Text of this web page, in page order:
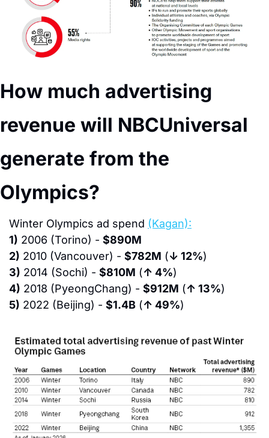
How much advertising
revenue will NBCUniversal
generate from the
Olympics?
Winter Olympics ad spend (Kagan):
1) 2006 (Torino) - $890M
2) 2010 (Vancouver) - $782M (↓ 12%)
3) 2014 (Sochi) - $810M (↑ 4%)
4) 2018 (PyeongChang) - $912M (↑ 13%)
5) 2022 (Beijing) - $1.4B (↑ 49%)